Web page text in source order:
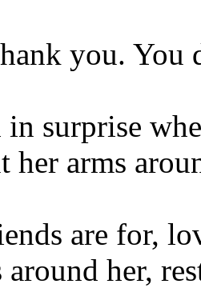
you. You
surprise
her arms
are for,
around her,